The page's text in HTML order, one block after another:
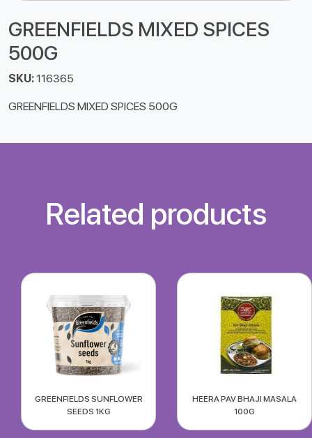
GREENFIELDS MIXED SPICES
500G
SKU:116365
GREENFIELDS MIXED SPICES 500G
Related products
GREENFIELDS SUNFLOWER
SEEDS 1KG
HEERA PAV BHAJI MASALA
100G